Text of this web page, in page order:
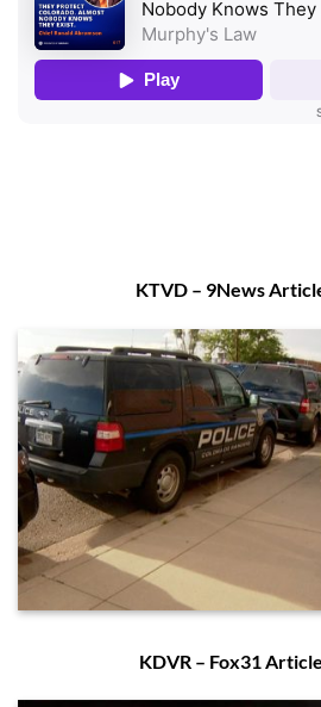
KTVD – 9News
KDVR – Fox31